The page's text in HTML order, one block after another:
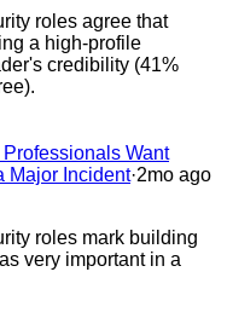
roles agree that
a high-profile
credibility (41%
Want
Major Incident·2mo ago
roles mark building
very important in a